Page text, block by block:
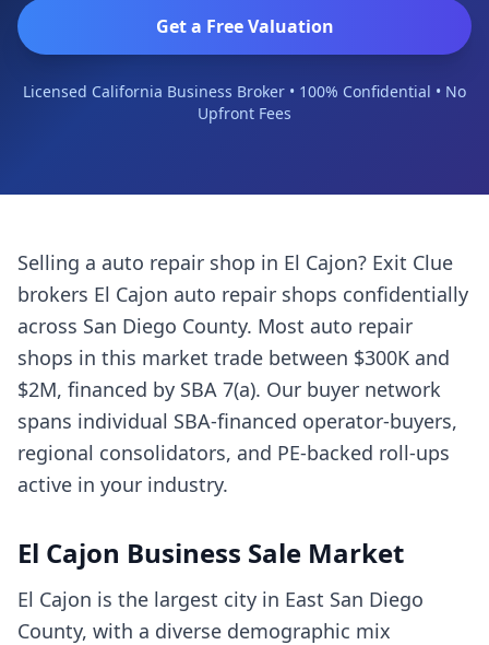
Get a Free Valuation
Licensed California Business Broker • 100% Confidential • No
Upfront Fees
Selling a auto repair shop in El Cajon? Exit Clue
brokers El Cajon auto repair shops confidentially
across San Diego County. Most auto repair
shops in this market trade between $300K and
$2M, financed by SBA 7(a). Our buyer network
spans individual SBA-financed operator-buyers,
regional consolidators, and PE-backed roll-ups
active in your industry.
El Cajon Business Sale Market
El Cajon is the largest city in East San Diego
County, with a diverse demographic mix